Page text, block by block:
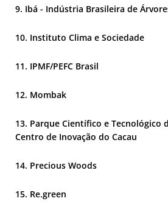
Ibá - Indústria Brasileira de
Instituto Clima e Sociedade
IPMF/PEFC Brasil
Mombak
Parque Científico e Tecnológico
Centro de Inovação do Cacau
Precious Woods
Re.green